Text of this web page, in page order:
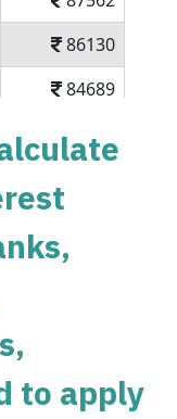
86130
84689
83237
78820
74308
to apply